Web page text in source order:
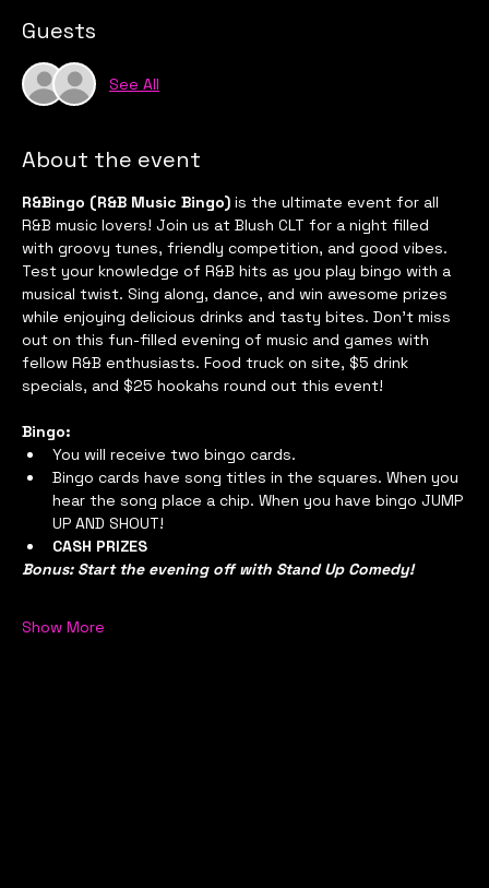
Guests
See All
About the event
R&Bingo (R&B Music Bingo) is the ultimate event for all
R&B music lovers! Join us at Blush CLT for a night filled
with groovy tunes, friendly competition, and good vibes.
Test your knowledge of R&B hits as you play bingo with a
musical twist. Sing along, dance, and win awesome prizes
while enjoying delicious drinks and tasty bites. Don't miss
out on this fun-filled evening of music and games with
fellow R&B enthusiasts. Food truck on site, $5 drink
specials, and $25 hookahs round out this event!
Bingo:
You will receive two bingo cards.
Bingo cards have song titles in the squares. When you
hear the song place a chip. When you have bingo JUMP
UP AND SHOUT!
CASH PRIZES
Bonus: Start the evening off with Stand Up Comedy!
Show More